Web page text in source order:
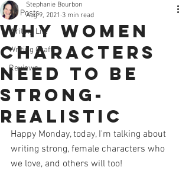
All Posts
Writing Life
Writing Craft
Reviews
Why Women
Characters
Need to Be
Strong-
Realistic
Stephanie Bourbon
Aug 9, 2021 3 min read
Happy Monday, today, I'm talking about
writing strong, female characters who
we love, and others will too!